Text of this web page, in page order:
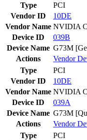
Type
PCI
Vendor ID
10DE
Vendor Name NVIDIA
Device ID
039B
Device Name G73M
Actions
Vendor
Type
PCI
Vendor ID
10DE
Vendor Name NVIDIA
Device ID
039A
Device Name G73M
Actions
Vendor
Type
PCI